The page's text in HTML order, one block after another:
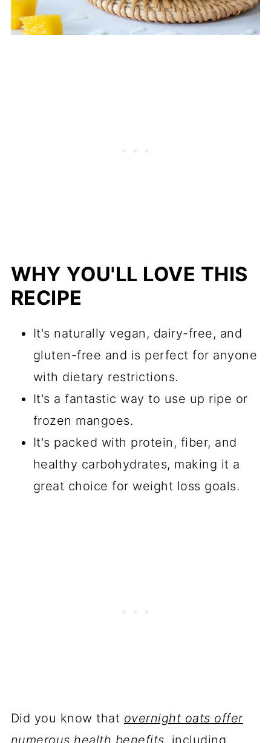
WHY YOU'LL LOVE THIS
RECIPE
It's naturally vegan, dairy-free, and
gluten-free and is perfect for anyone
with dietary restrictions.
It's a fantastic way to use up ripe or
frozen mangoes.
It's packed with protein, fiber, and
healthy carbohydrates, making it a
great choice for weight loss goals.
Did you know that overnight oats offer
numerous health benefits , including